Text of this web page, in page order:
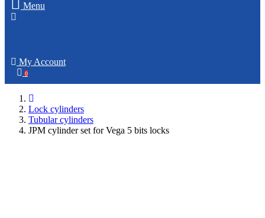
Menu
My Account
0
Lock cylinders
Tubular cylinders
JPM cylinder set for Vega 5 bits locks